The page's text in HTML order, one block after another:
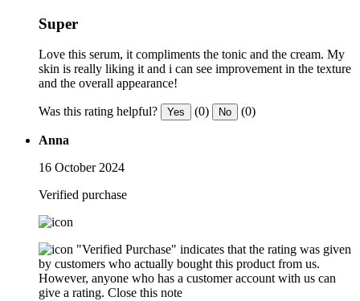
Super
Love this serum, it compliments the tonic and the cream. My
skin is really liking it and i can see improvement in the texture
and the overall appearance!
Was this rating helpful? Yes (0) No (0)
Anna
16 October 2024
Verified purchase
"Verified Purchase" indicates that the rating was given
by customers who actually bought this product from us.
However, anyone who has a customer account with us can
give a rating. Close this note